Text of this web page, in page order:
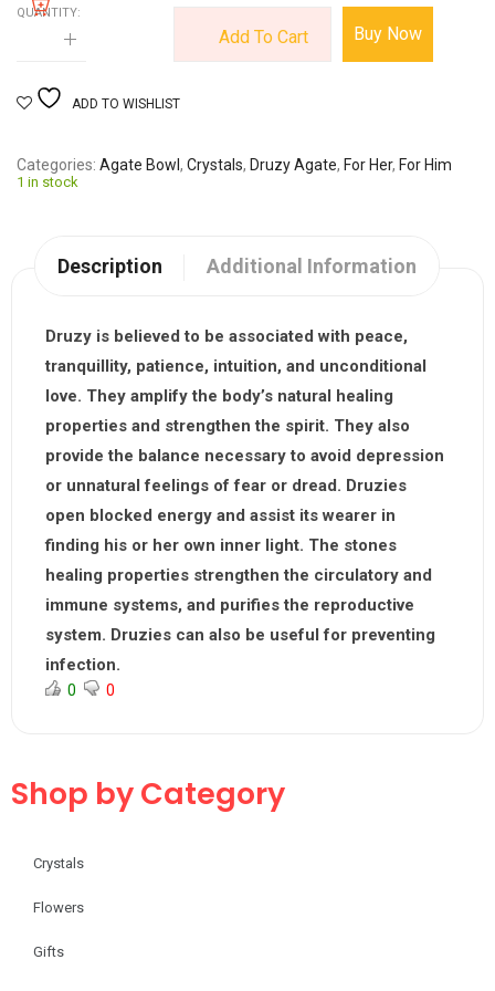
QUANTITY:
Add To Cart Buy Now
ADD TO WISHLIST
Categories Agate Bowl , Crystals, Druzy Agate, For Her, For Him
1 in stock
Description Additional Information
Druzy is believed to be associated with peace,
tranquillity, patience, intuition, and unconditional
love. They amplify the body’s natural healing
properties and strengthen the spirit. They also
provide the balance necessary to avoid depression
or unnatural feelings of fear or dread. Druzies
open blocked energy and assist its wearer in
finding his or her own inner light. The stones
healing properties strengthen the circulatory and
immune systems, and purifies the reproductive
system. Druzies can also be useful for preventing
infection.
0 0
Shop by Category
Crystals
Flowers
Gifts